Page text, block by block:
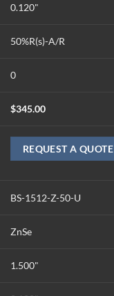
0.120"
50%R(s)-A/R
0
$345.00
REQUEST A QUOTE
BS-1512-Z-50-U
ZnSe
1.500"